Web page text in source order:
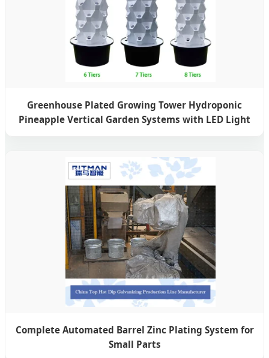
Greenhouse Plated Growing Tower Hydroponic
Pineapple Vertical Garden Systems with LED Light
Complete Automated Barrel Zinc Plating System for
Small Parts